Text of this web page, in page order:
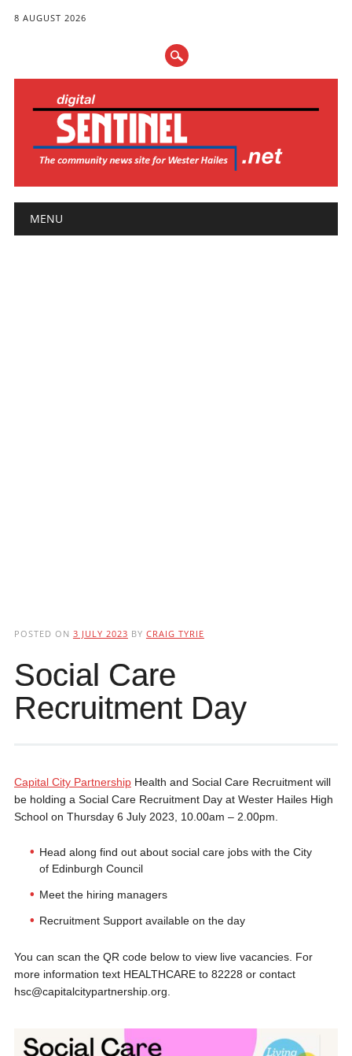
8 AUGUST 2026
Main menu
MENU
POSTED ON 3 JULY 2023 BY CRAIG TYRIE
Social Care
Recruitment Day
Capital City PartnershipHealth and Social Care Recruitment will
be holding a Social Care Recruitment Day at Wester Hailes High
School on Thursday 6 July 2023, 10.00am – 2.00pm.
Head along find out about social care jobs with the City
of Edinburgh Council
Meet the hiring managers
Recruitment Support available on the day
You can scan the QR code below to view live vacancies. For
more information text HEALTHCARE to 82228 or contact
hsc@capitalcitypartnership.org.